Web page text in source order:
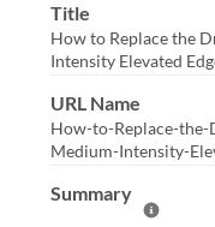
Title
How to Replace the
Intensity Elevated
URL Name
How-to-Replace-
Medium-Intensity-
Summary
Help